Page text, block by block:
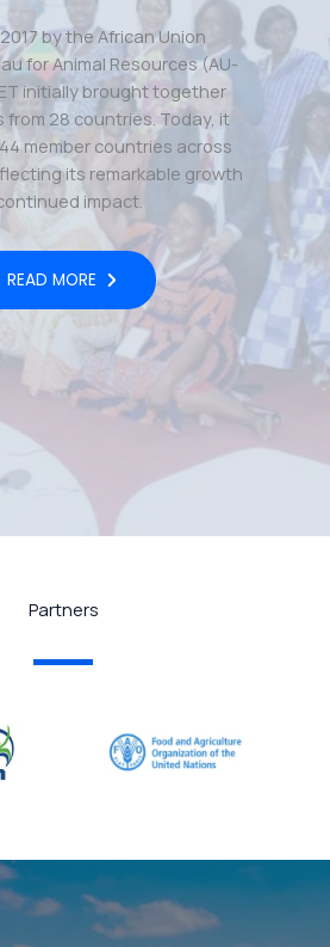
by the African Union
for Animal Resources (AU-
initially brought together
28 countries. Today, it
member countries across
its remarkable growth
impact.
READ MORE
Partners